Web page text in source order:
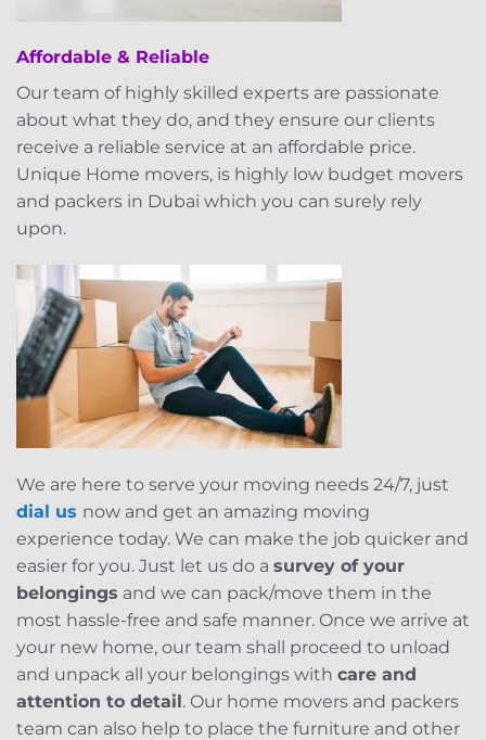
Affordable & Reliable
Our team of highly skilled experts are passionate
about what they do, and they ensure our clients
receive a reliable service at an affordable price.
Unique Home movers, is highly low budget movers
and packers in Dubai which you can surely rely
upon.
We are here to serve your moving needs 24/7, just
dial us now and get an amazing moving
experience today. We can make the job quicker and
easier for you. Just let us do a survey of your
belongings and we can pack/move them in the
most hassle-free and safe manner. Once we arrive at
your new home, our team shall proceed to unload
and unpack all your belongings with care and
attention to detail. Our home movers and packers
team can also help to place the furniture and other